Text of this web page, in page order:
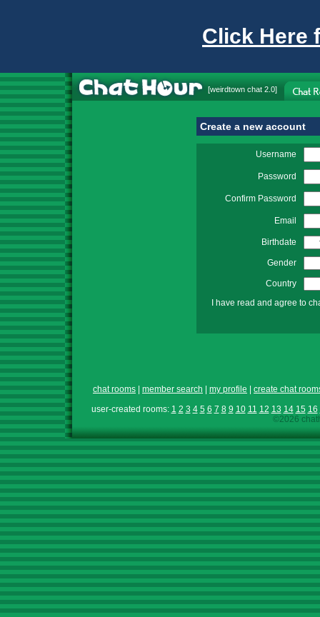
Click Here
[weirdtown chat 2.0]
Create a new account
Username
Password
Confirm Password
Email
Birthdate
Gender
Country
I have read and agree to
chat rooms member search my profile
create chat
user-created rooms: 1 2 3 4 5 6 7 8 9 10 11 12 13 14 15 16
©2026